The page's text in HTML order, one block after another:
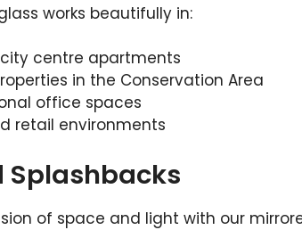
works beautifully in:
centre apartments
in the Conservation Area
office spaces
retail environments
Splashbacks
of space and light with our